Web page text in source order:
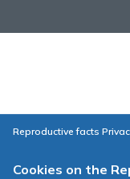
Reproductive facts
Cookies on the